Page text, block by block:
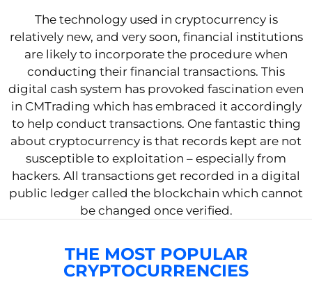
The technology used in cryptocurrency is
relatively new, and very soon, financial institutions
are likely to incorporate the procedure when
conducting their financial transactions. This
digital cash system has provoked fascination even
in CMTrading which has embraced it accordingly
to help conduct transactions. One fantastic thing
about cryptocurrency is that records kept are not
susceptible to exploitation – especially from
hackers. All transactions get recorded in a digital
public ledger called the blockchain which cannot
be changed once verified.
THE MOST POPULAR
CRYPTOCURRENCIES